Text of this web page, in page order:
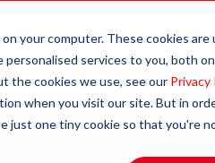
your computer. These cookies
personalised services to you, both
the cookies we use, see our Privacy
when you visit our site. But in
just one tiny cookie so that you're